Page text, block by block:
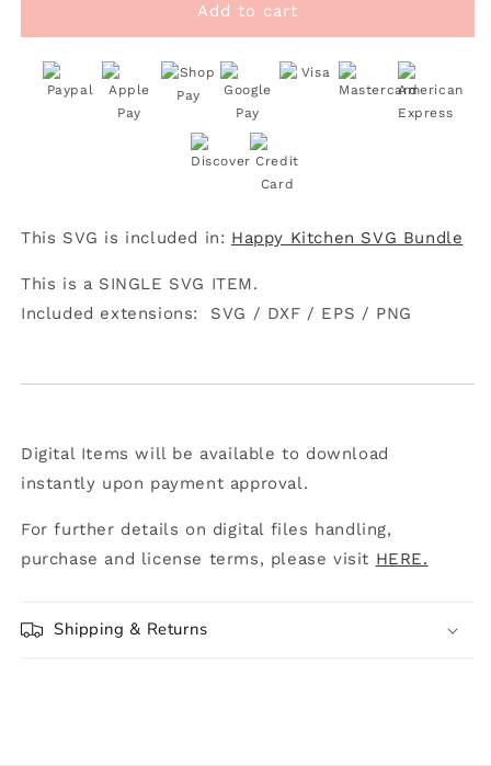
Secret
Ingredient
Is
Always
Secret
Ingredient
Is
Always
Add to cart
This SVG is included in: Happy Kitchen SVG Bundle
This is a SINGLE SVG ITEM.
Included extensions: SVG / DXF / EPS / PNG
Digital Items will be available to download
instantly upon payment approval.
For further details on digital files handling,
purchase and license terms, please visit HERE.
Shipping & Returns